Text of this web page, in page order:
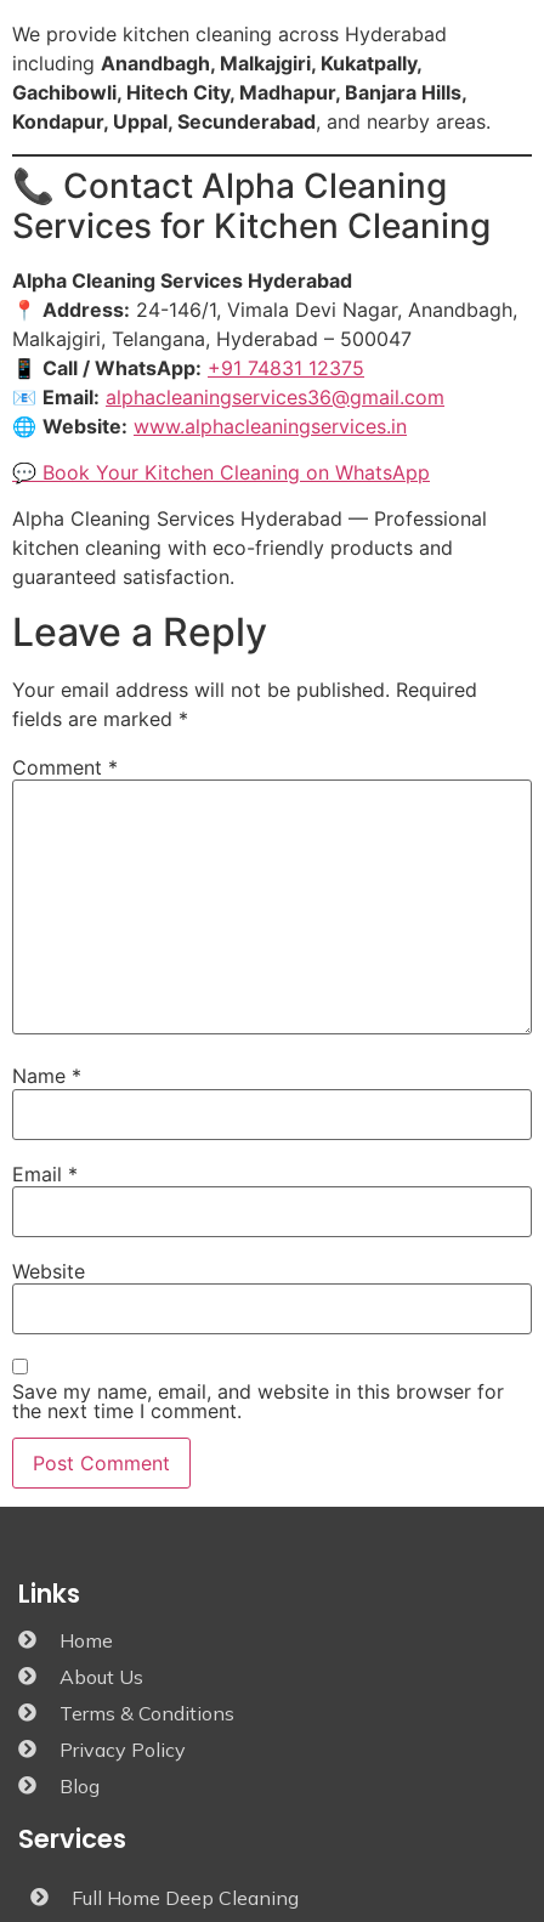
We provide kitchen cleaning across Hyderabad
including Anandbagh, Malkajgiri, Kukatpally,
Gachibowli, Hitech City, Madhapur, Banjara Hills,
Kondapur, Uppal, Secunderabad, and nearby areas.
📞 Contact Alpha Cleaning
Services for Kitchen Cleaning
Alpha Cleaning Services Hyderabad
📍 Address: 24-146/1, Vimala Devi Nagar, Anandbagh,
Malkajgiri, Telangana, Hyderabad – 500047
📱 Call / WhatsApp: +91 74831 12375
📧 Email: alphacleaningservices36@gmail.com
🌐 Website: www.alphacleaningservices.in
💬 Book Your Kitchen Cleaning on WhatsApp
Alpha Cleaning Services Hyderabad — Professional
kitchen cleaning with eco-friendly products and
guaranteed satisfaction.
Leave a Reply
Your email address will not be published. Required
fields are marked *
Comment *
Name *
Email *
Website
Save my name, email, and website in this browser for
the next time I comment.
Links
Home
About Us
Terms & Conditions
Privacy Policy
Blog
Services
Full Home Deep Cleaning